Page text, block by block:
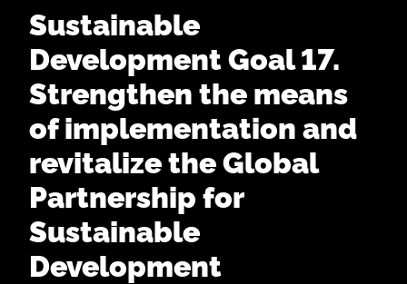
Sustainable
Development Goal 17.
Strengthen the means
of implementation and
revitalize the Global
Partnership for
Sustainable
Development